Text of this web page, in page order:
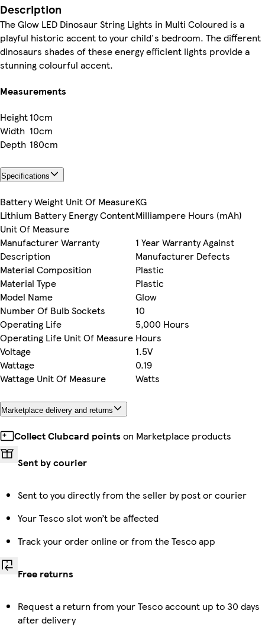
Description
The Glow LED Dinosaur String Lights in Multi Coloured is a
playful historic accent to your child's bedroom. The different
dinosaurs shades of these energy efficient lights provide a
stunning colourful accent.
Measurements
Height10cm
Width 10cm
Depth 180cm
Specifications
Battery Weight Unit Of MeasureKG
Lithium Battery Energy Content
Unit Of Measure
Milliampere Hours (mAh)
Manufacturer Warranty
Description
1 Year Warranty Against
Manufacturer Defects
Material Composition
Plastic
Material Type
Plastic
Model Name
Glow
Number Of Bulb Sockets
10
Operating Life
5,000 Hours
Operating Life Unit Of Measure Hours
Voltage
1.5V
Wattage
0.19
Wattage Unit Of Measure
Watts
Marketplace delivery and returns
Collect Clubcard points on Marketplace products
Sent by courier
Sent to you directly from the seller by post or courier
Your Tesco slot won’t be affected
Track your order online or from the Tesco app
Free returns
Request a return from your Tesco account up to 30 days
after delivery